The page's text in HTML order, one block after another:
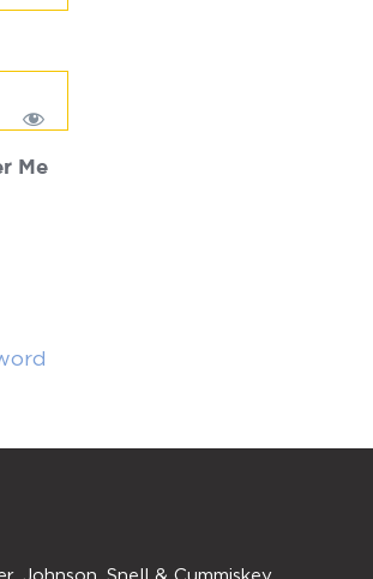
Me
Johnson, Snell & Cummiskey,